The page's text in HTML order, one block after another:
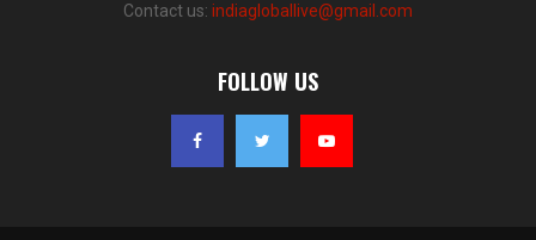
Contact us: indiagloballive@gmail.com
FOLLOW US